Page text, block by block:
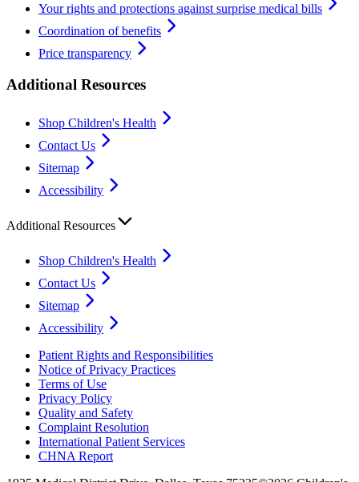
Your rights and protections against surprise medical bills
Coordination of benefits
Price transparency
Additional Resources
Shop Children's Health
Contact Us
Sitemap
Accessibility
Additional Resources
Shop Children's Health
Contact Us
Sitemap
Accessibility
Patient Rights and Responsibilities
Notice of Privacy Practices
Terms of Use
Privacy Policy
Quality and Safety
Complaint Resolution
International Patient Services
CHNA Report